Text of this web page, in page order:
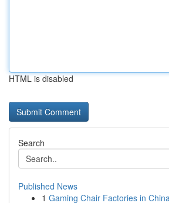
HTML is disabled
Search
Published News
1 Gaming Chair Factories in